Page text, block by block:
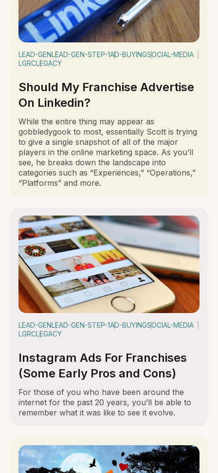
LEAD-GENLEAD-GEN-STEP-1AD-BUYINGSOCIAL-MEDIA
LGRCLEGACY
Should My Franchise Advertise
On Linkedin?
While the entire thing may appear as
gobbledygook to most, essentially Scott is trying
to give a single snapshot of all of the major
players in the online marketing space. As you’ll
see, he breaks down the landscape into
categories such as “Experiences,” “Operations,”
“Platforms” and more.
LEAD-GENLEAD-GEN-STEP-1AD-BUYINGSOCIAL-MEDIA
LGRCLEGACY
Instagram Ads For Franchises
(Some Early Pros and Cons)
For those of you who have been around the
internet for the past 20 years, you’ll be able to
remember what it was like to see it evolve.